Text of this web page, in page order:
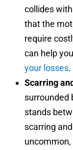
collides
that the
require
can help
your losses.
Scarring
surrounded
stands
scarring